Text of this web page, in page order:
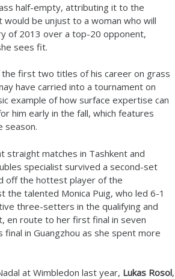
half-empty, attributing it to the
be unjust to a woman who will
of 2013 over a top-20 opponent,
sees fit.
first two titles of his career on grass
have carried into a tournament on
example of how surface expertise can
him early in the fall, which features
season.
straight matches in Tashkent and
specialist survived a second-set
off the hottest player of the
the talented Monica Puig, who led 6-1
three-setters in the qualifying and
en route to her first final in seven
in Guangzhou as she spent more
at Wimbledon last year, Lukas Rosol,